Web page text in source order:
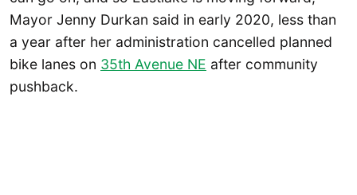
Mayor Jenny Durkan said in early 2020, less than
a year after her administration cancelled planned
bike lanes on 35th Avenue NE after community
pushback.